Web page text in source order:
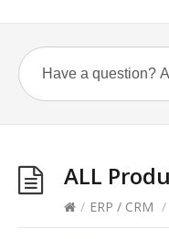
ALL
/ ERP / CRM /